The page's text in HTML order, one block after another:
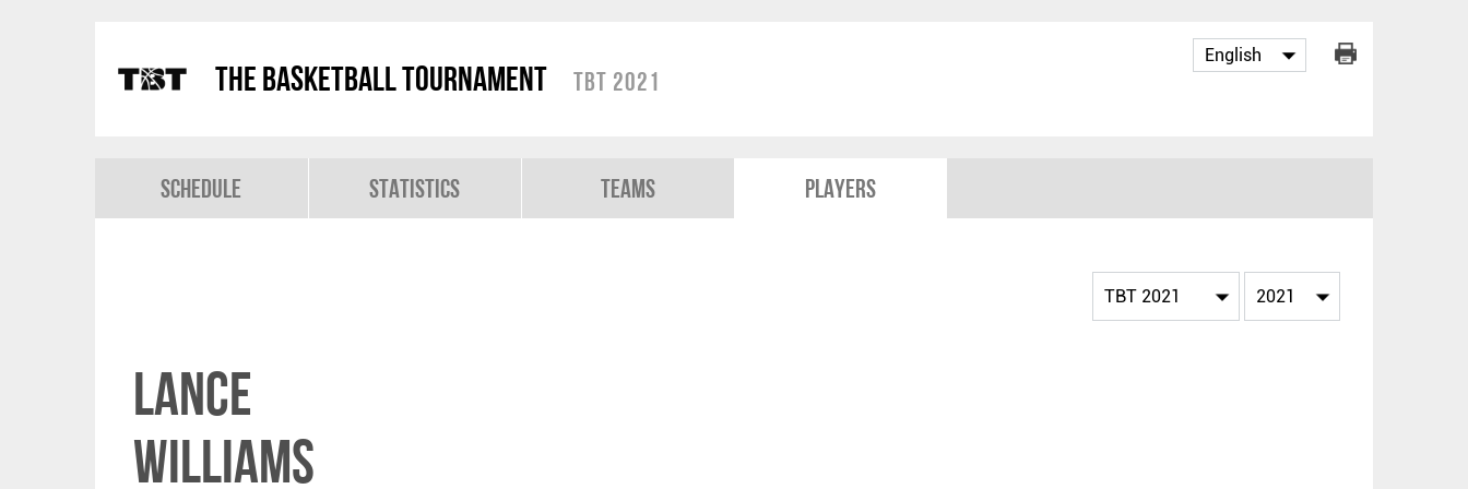
The Basketball Tournament TBT 2021
Schedule Statistics Teams Players
Lance
Williams